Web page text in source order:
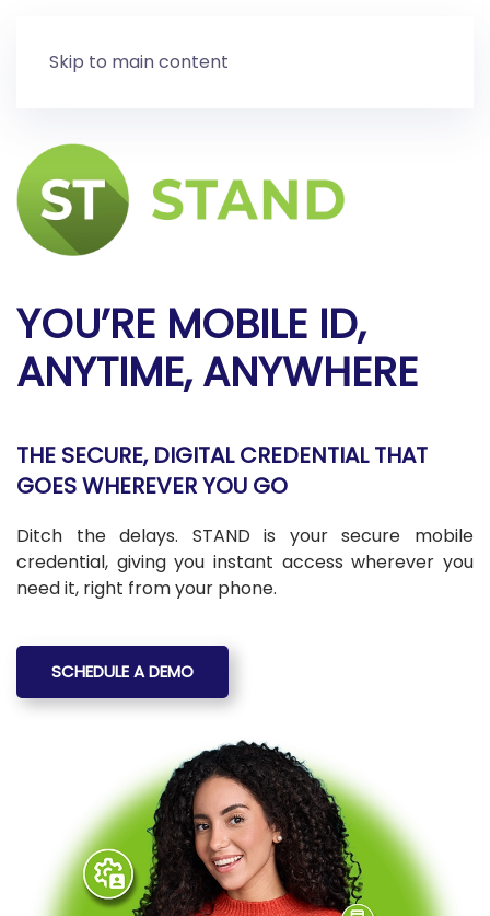
Skip to main content
YOU’RE MOBILE ID,
ANYTIME, ANYWHERE
THE SECURE, DIGITAL CREDENTIAL THAT
GOES WHEREVER YOU GO
Ditch the delays. STAND is your secure mobile
credential, giving you instant access wherever you
need it, right from your phone.
SCHEDULE A DEMO